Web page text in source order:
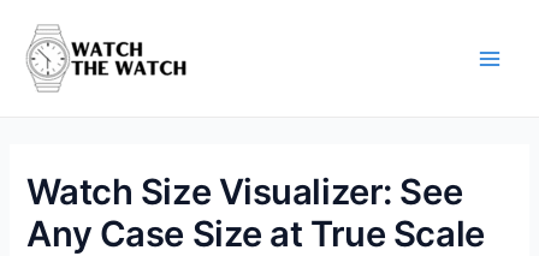
content
Watch Size Visualizer: See
Any Case Size at True Scale